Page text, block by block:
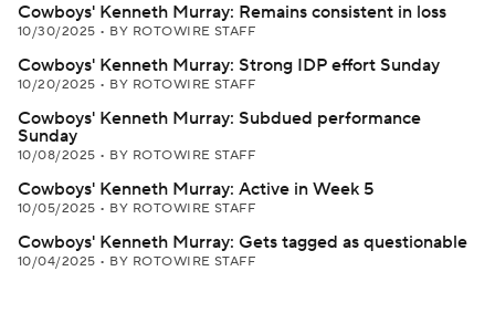
Cowboys' Kenneth Murray: Remains consistent in loss
10/30/2025 • BY ROTOWIRE STAFF
Cowboys' Kenneth Murray: Strong IDP effort Sunday
10/20/2025 • BY ROTOWIRE STAFF
Cowboys' Kenneth Murray: Subdued performance
Sunday
10/08/2025 • BY ROTOWIRE STAFF
Cowboys' Kenneth Murray: Active in Week 5
10/05/2025 • BY ROTOWIRE STAFF
Cowboys' Kenneth Murray: Gets tagged as questionable
10/04/2025 • BY ROTOWIRE STAFF